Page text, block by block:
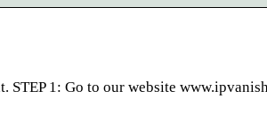
1: Go to our website